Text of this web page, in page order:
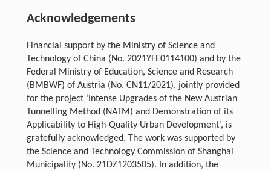
Acknowledgements
Financial support by the Ministry of Science and
Technology of China (No. 2021YFE0114100) and by the
Federal Ministry of Education, Science and Research
(BMBWF) of Austria (No. CN11/2021), jointly provided
for the project ‘Intense Upgrades of the New Austrian
Tunnelling Method (NATM) and Demonstration of its
Applicability to High-Quality Urban Development’, is
gratefully acknowledged. The work was supported by
the Science and Technology Commission of Shanghai
Municipality (No. 21DZ1203505). In addition, the